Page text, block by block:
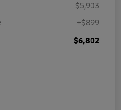
$5,903
+$899
$6,802